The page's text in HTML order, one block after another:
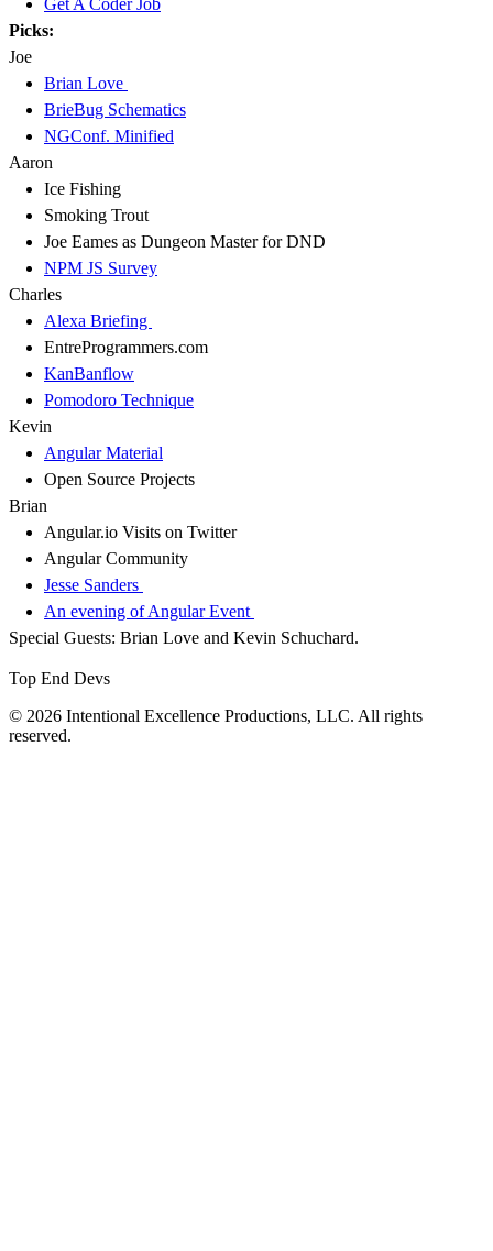
Get A Coder Job
Picks:
Joe
Brian Love
BrieBug Schematics
NGConf. Minified
Aaron
Ice Fishing
Smoking Trout
Joe Eames as Dungeon Master for DND
NPM JS Survey
Charles
Alexa Briefing
EntreProgrammers.com
KanBanflow
Pomodoro Technique
Kevin
Angular Material
Open Source Projects
Brian
Angular.io Visits on Twitter
Angular Community
Jesse Sanders
An evening of Angular Event
Special Guests: Brian Love and Kevin Schuchard.
Top End Devs
© 2026 Intentional Excellence Productions, LLC. All rights
reserved.